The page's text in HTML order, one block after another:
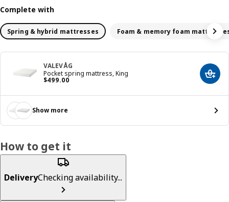
Complete with
Spring & hybrid mattresses Foam & memory foam
VALEVÅG
Pocket spring mattress, King
$499.00
Price $ 499.00 Add
Show more
How to get it
DeliveryChecking availability...